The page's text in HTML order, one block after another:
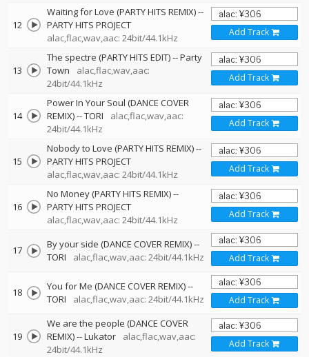
12
Waiting for Love (PARTY HITS REMIX)--
PARTY HITS PROJECT
alac,flac,wav,aac: 24bit/44.1kHz
Add Track
13
The spectre (PARTY HITS EDIT)--Party
Town
alac,flac,wav,aac:
24bit/44.1kHz
Add Track
14
Power In Your Soul (DANCE COVER
REMIX)--TORI
alac,flac,wav,aac:
24bit/44.1kHz
Add Track
15
Nobody to Love (PARTY HITS REMIX)--
PARTY HITS PROJECT
alac,flac,wav,aac: 24bit/44.1kHz
Add Track
16
No Money (PARTY HITS REMIX)--
PARTY HITS PROJECT
alac,flac,wav,aac: 24bit/44.1kHz
Add Track
17 By your side (DANCE COVER REMIX)--
TORI
alac,flac,wav,aac: 24bit/44.1kHz Add Track
18 You for Me (DANCE COVER REMIX)--
TORI
alac,flac,wav,aac: 24bit/44.1kHz Add Track
19
We are the people (DANCE COVER
REMIX)--Lukator
alac,flac,wav,aac:
24bit/44.1kHz
Add Track